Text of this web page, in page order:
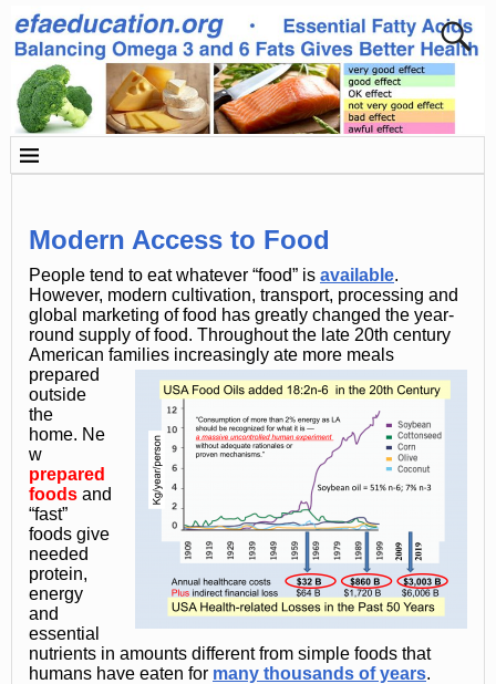
Modern Access to Food
People tend to eat whatever “food” is available.
However, modern cultivation, transport, processing and
global marketing of food has greatly changed the year-
round supply of food. Throughout the late 20th century
American families increasingly ate more meals
prepared
outside
the
home. Ne
w
prepared
foods and
“fast”
foods give
needed
protein,
energy
and
essential
nutrients in amounts different from simple foods that
humans have eaten for many thousands of years.